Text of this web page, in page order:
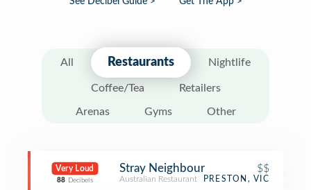
All Restaurants Nightlife
Coffee/Tea Retailers
Arenas Gyms Other
Very Loud
88 Decibels
Stray Neighbour $$
Australian Restaurant PRESTON, VIC